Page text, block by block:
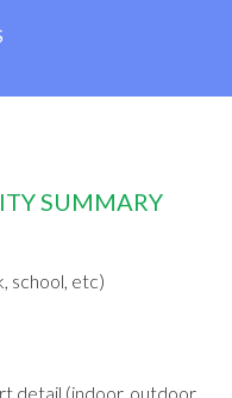
SUMMARY
school, etc)
detail (indoor, outdoor,